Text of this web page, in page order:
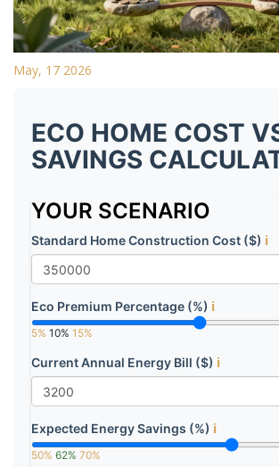
May, 17 2026
ECO HOME COST
SAVINGS
YOUR SCENARIO
Standard Home Construction Cost ($) ℹ️
Eco Premium Percentage (%) ℹ️
5% 10% 15%
Current Annual Energy Bill ($) ℹ️
Expected Energy Savings (%) ℹ️
50% 62% 70%